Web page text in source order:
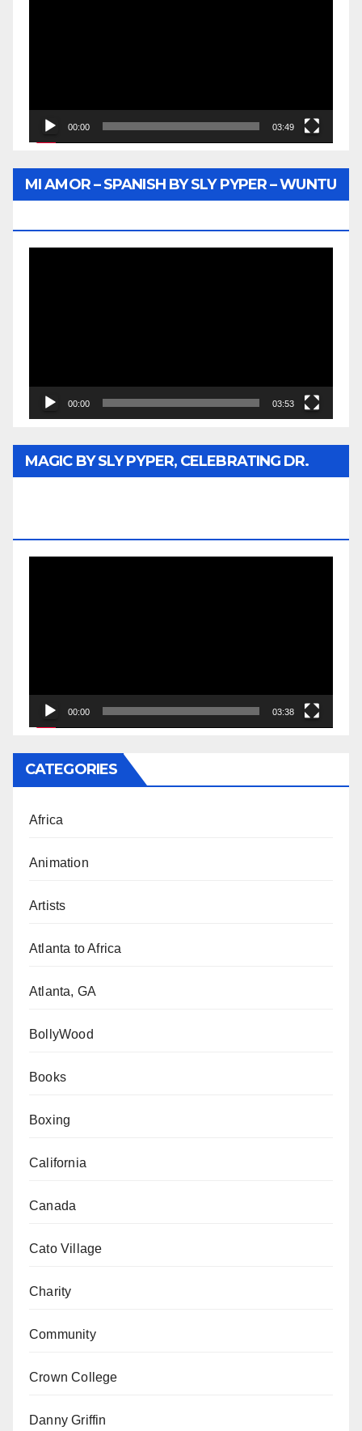
00:00 03:49
MI AMOR – SPANISH BY SLY PYPER – WUNTU
00:00 03:53
MAGIC BY SLY PYPER, CELEBRATING DR.
00:00 03:38
CATEGORIES
Africa
Animation
Artists
Atlanta to Africa
Atlanta, GA
BollyWood
Books
Boxing
California
Canada
Cato Village
Charity
Community
Crown College
Danny Griffin